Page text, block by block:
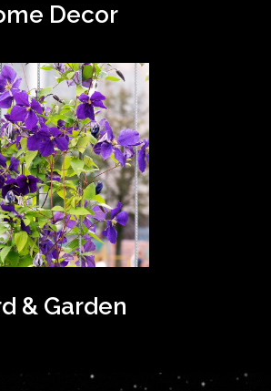
Decor
& Garden